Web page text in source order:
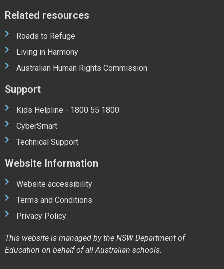
Related resources
Roads to Refuge
Living in Harmony
Australian Human Rights Commission
Support
Kids Helpline - 1800 55 1800
CyberSmart
Technical Support
Website Information
Website accessibility
Terms and Conditions
Privacy Policy
This website is managed by the NSW Department of
Education on behalf of all Australian schools.